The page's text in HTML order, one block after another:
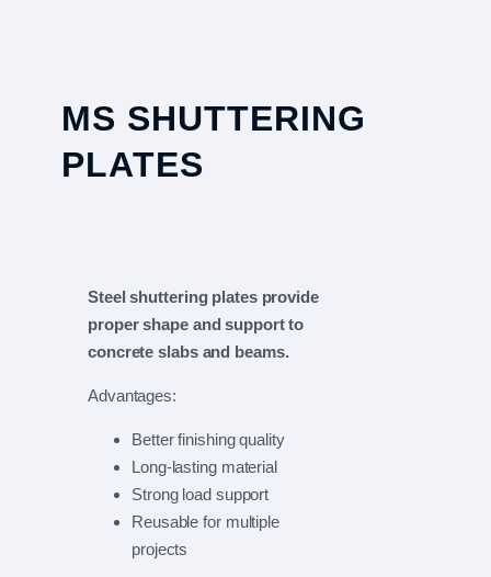
MS SHUTTERING
PLATES
Steel shuttering plates provide
proper shape and support to
concrete slabs and beams.
Advantages:
Better finishing quality
Long-lasting material
Strong load support
Reusable for multiple
projects